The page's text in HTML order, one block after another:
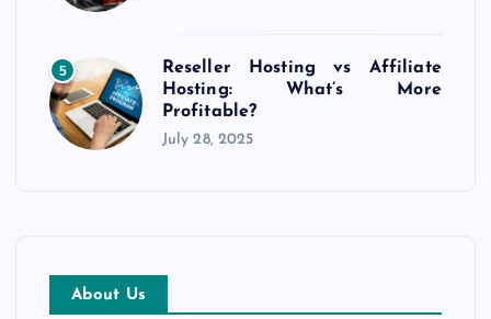
5
Reseller Hosting vs Affiliate
Hosting: What’s More
Profitable?
July 28, 2025
About Us